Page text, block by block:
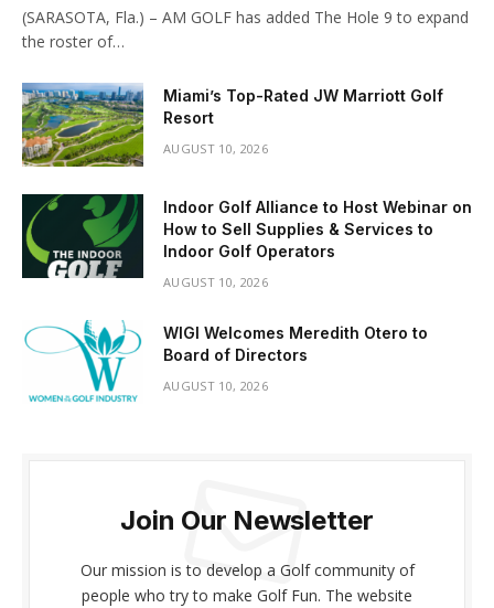
(SARASOTA, Fla.) – AM GOLF has added The Hole 9 to expand
the roster of…
Miami’s Top-Rated JW Marriott Golf
Resort
AUGUST 10, 2026
Indoor Golf Alliance to Host Webinar on
How to Sell Supplies & Services to
Indoor Golf Operators
AUGUST 10, 2026
WIGI Welcomes Meredith Otero to
Board of Directors
AUGUST 10, 2026
Join Our Newsletter
Our mission is to develop a Golf community of
people who try to make Golf Fun. The website